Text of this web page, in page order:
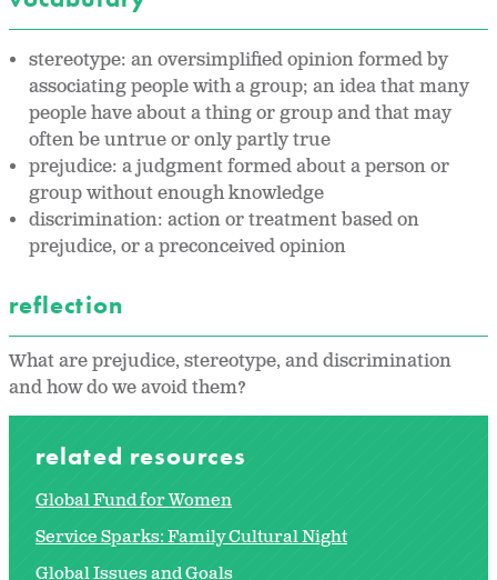
stereotype: an oversimplified opinion formed by
associating people with a group; an idea that many
people have about a thing or group and that may
often be untrue or only partly true
prejudice: a judgment formed about a person or
group without enough knowledge
discrimination: action or treatment based on
prejudice, or a preconceived opinion
reflection
What are prejudice, stereotype, and discrimination
and how do we avoid them?
related resources
Global Fund for Women
Service Sparks: Family Cultural Night
Global Issues and Goals